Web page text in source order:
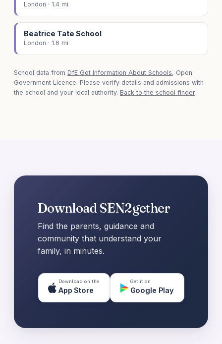
London · 1.4 mi
Beatrice Tate School
London · 1.6 mi
School data from DfE Get Information About Schools, Open
Government Licence. Please verify details and admissions with
the school and your local authority. Back to the school finder
Download SEN2gether
Find the parents, guidance and
community that understand your
family, in minutes.
Download on the
App Store
Get it on
Google Play